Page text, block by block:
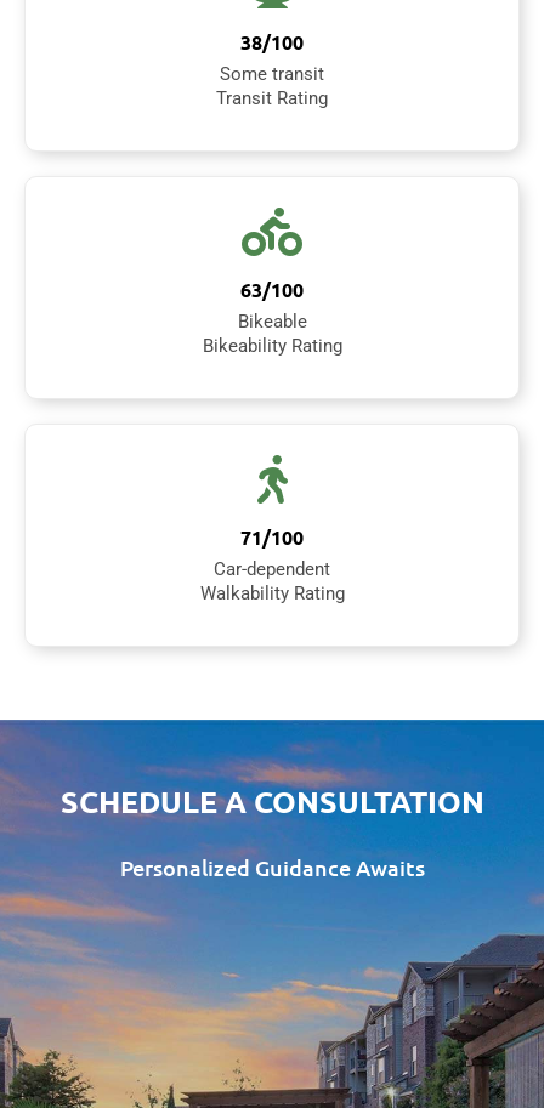
38/100
Some transit
Transit Rating
63/100
Bikeable
Bikeability Rating
71/100
Car-dependent
Walkability Rating
SCHEDULE A CONSULTATION
Personalized Guidance Awaits